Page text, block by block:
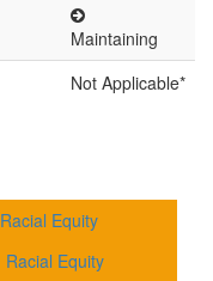
Maintaining
Not Applicable*
Racial Equity
Racial Equity